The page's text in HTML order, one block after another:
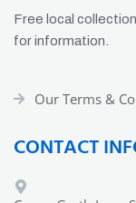
Free local
for information.
Our Terms &
CONTACT